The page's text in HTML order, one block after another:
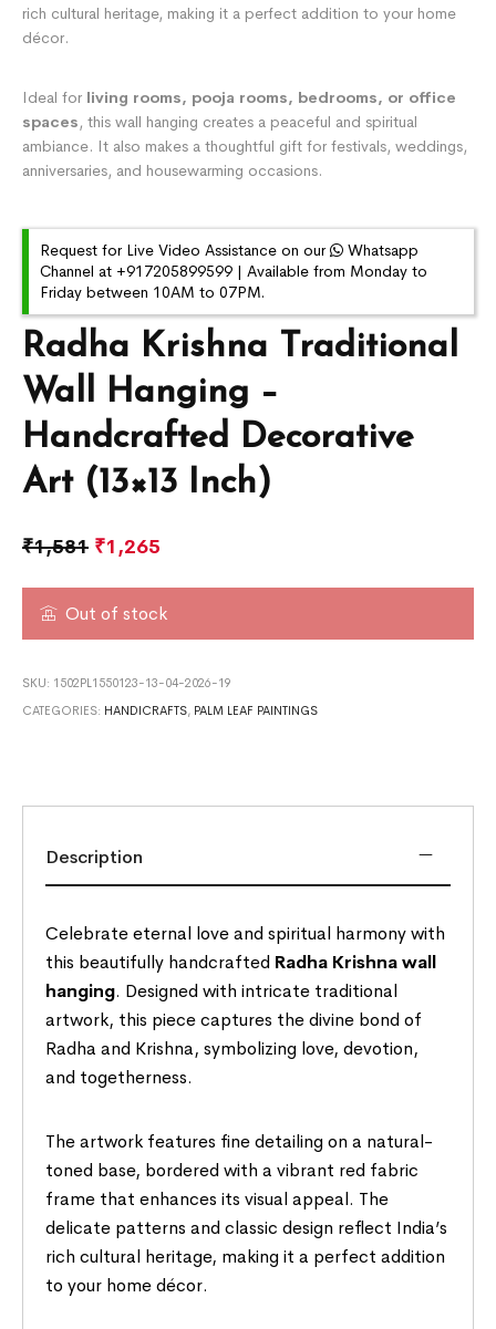
Radha Krishna Traditional
Wall Hanging –
Handcrafted Decorative
Art (13×13 Inch)
₹1,581 ₹1,265
Out of stock
SKU: 1502PL1550123-13-04-2026-19
CATEGORIES: HANDICRAFTS, PALM LEAF PAINTINGS
rich cultural heritage, making it a perfect addition to your home
décor.
Ideal for living rooms, pooja rooms, bedrooms, or office
spaces, this wall hanging creates a peaceful and spiritual
ambiance. It also makes a thoughtful gift for festivals, weddings,
anniversaries, and housewarming occasions.
Request for Live Video Assistance on our
Whatsapp
Channel at +917205899599 | Available from Monday to
Friday between 10AM to 07PM.
Description
Celebrate eternal love and spiritual harmony with
this beautifully handcrafted Radha Krishna wall
hanging. Designed with intricate traditional
artwork, this piece captures the divine bond of
Radha and Krishna, symbolizing love, devotion,
and togetherness.
The artwork features fine detailing on a natural-
toned base, bordered with a vibrant red fabric
frame that enhances its visual appeal. The
delicate patterns and classic design reflect India’s
rich cultural heritage, making it a perfect addition
to your home décor.